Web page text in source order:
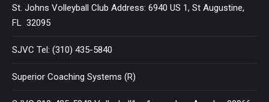
St. Johns Volleyball Club Address: 6940 US 1, St Augustine,
FL 32095
SJVC Tel: (310) 435-5840
Superior Coaching Systems (R)